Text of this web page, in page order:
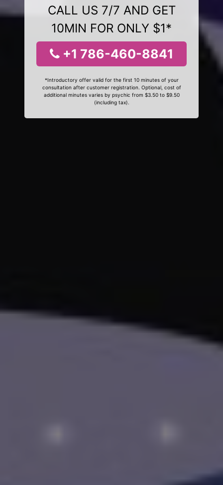
CALL US 7/7 AND GET
10MIN FOR ONLY $1*
+1 786-460-8841
*Introductory offer valid for the first 10 minutes of your
consultation after customer registration. Optional, cost of
additional minutes varies by psychic from $3.50 to $9.50
(including tax).